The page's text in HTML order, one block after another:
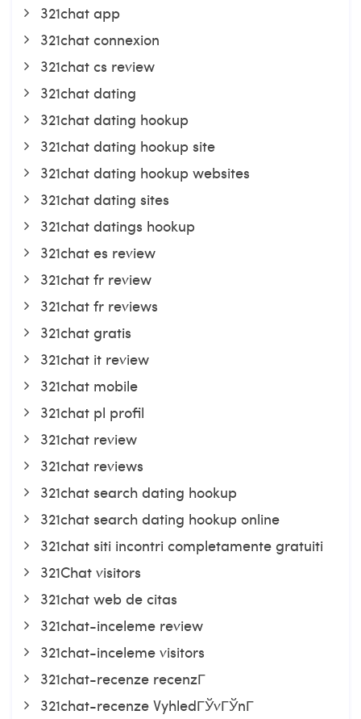
321chat app
321chat connexion
321chat cs review
321chat dating
321chat dating hookup
321chat dating hookup site
321chat dating hookup websites
321chat dating sites
321chat datings hookup
321chat es review
321chat fr review
321chat fr reviews
321chat gratis
321chat it review
321chat mobile
321chat pl profil
321chat review
321chat reviews
321chat search dating hookup
321chat search dating hookup online
321chat siti incontri completamente gratuiti
321Chat visitors
321chat web de citas
321chat-inceleme review
321chat-inceleme visitors
321chat-recenze recenzГ­
321chat-recenze VyhledГЎvГЎnГ­